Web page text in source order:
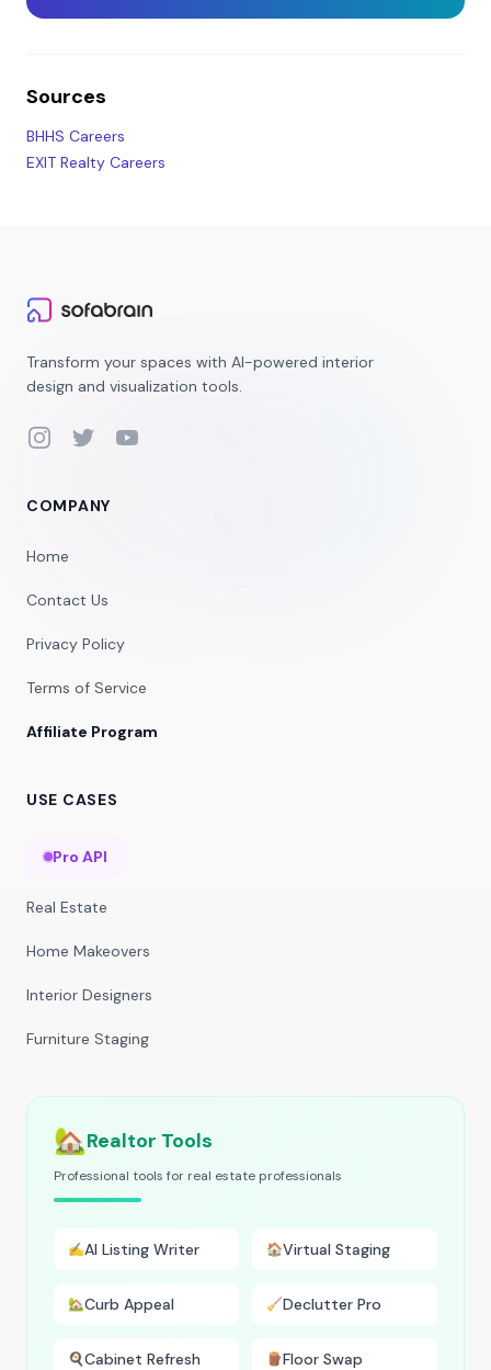
Sources
BHHS Careers
EXIT Realty Careers
Transform your spaces with AI-powered interior
design and visualization tools.
InstagramTwitterYouTube
COMPANY
Home
Contact Us
Privacy Policy
Terms of Service
Affiliate Program
USE CASES
Pro API
Real Estate
Home Makeovers
Interior Designers
Furniture Staging
🏡Realtor Tools
Professional tools for real estate professionals
✍️AI Listing Writer 🏠Virtual Staging
🏡Curb Appeal 🧹Declutter Pro
🍳Cabinet Refresh 🪵Floor Swap